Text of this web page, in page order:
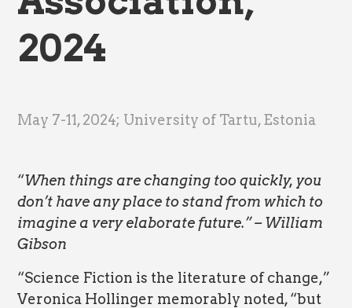
2024
May 7-11, 2024; University of Tartu, Estonia
“When things are changing too quickly, you
don’t have any place to stand from which to
imagine a very elaborate future.” – William
Gibson
“Science Fiction is the literature of change,”
Veronica Hollinger memorably noted, “but